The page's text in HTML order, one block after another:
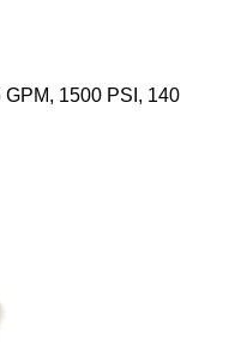
1500 PSI, 140